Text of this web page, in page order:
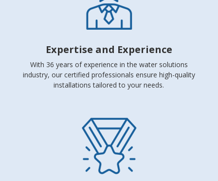
Expertise and Experience
With 36 years of experience in the water solutions
industry, our certified professionals ensure high-quality
installations tailored to your needs.